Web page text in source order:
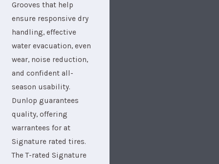
Grooves that help
ensure responsive dry
handling, effective
water evacuation, even
wear, noise reduction,
and confident all-
season usability.
Dunlop guarantees
quality, offering
warrantees for at
Signature rated tires.
The T-rated Signature